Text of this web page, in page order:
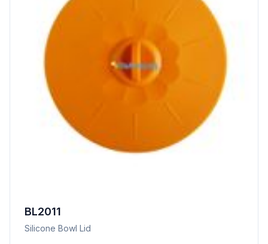
BL2011
Silicone Bowl Lid